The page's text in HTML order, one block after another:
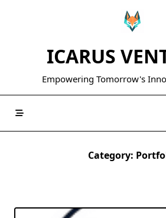
ICARUS
Empowering Tomorrow's
Category: